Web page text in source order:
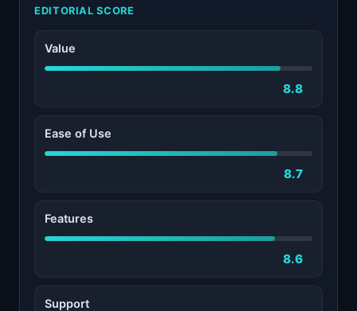
EDITORIAL SCORE
Value
8.8
Ease of Use
8.7
Features
8.6
Support